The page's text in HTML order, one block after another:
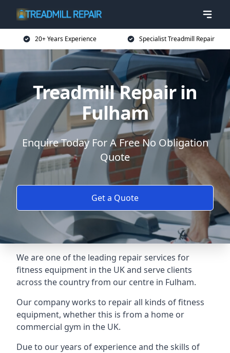
20+ Years Experience Specialist Treadmill Repair
Treadmill Repair in
Fulham
Enquire Today For A Free No Obligation
Quote
Get a Quote
We are one of the leading repair services for
fitness equipment in the UK and serve clients
across the country from our centre in Fulham.
Our company works to repair all kinds of fitness
equipment, whether this is from a home or
commercial gym in the UK.
Due to our years of experience and the skills of